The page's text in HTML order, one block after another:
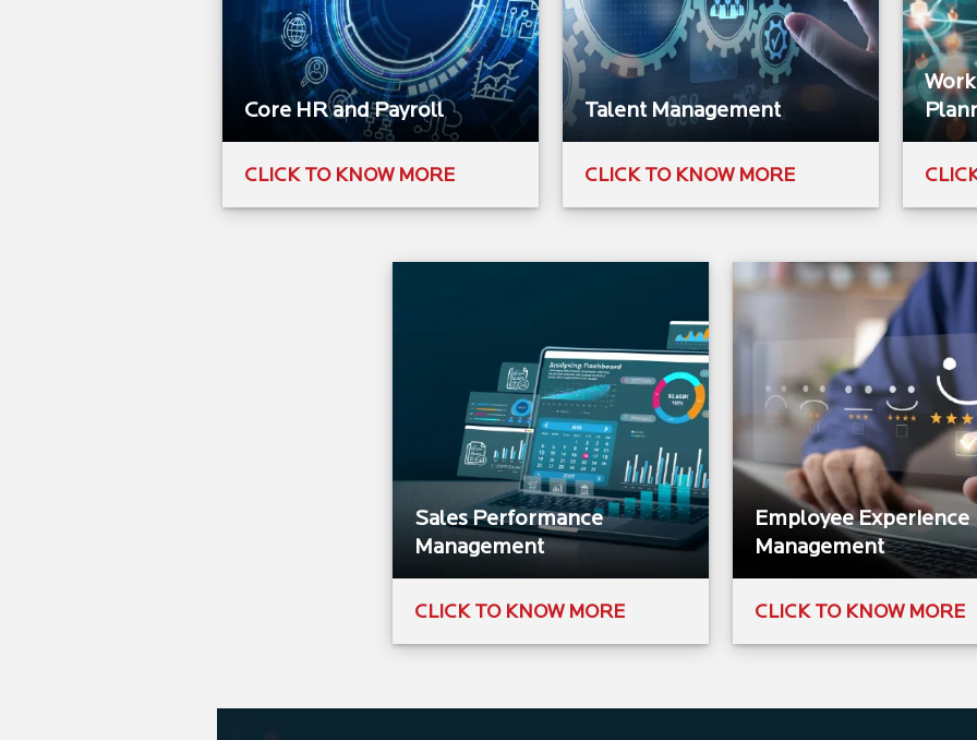
Core HR and Payroll​
CLICK TO KNOW MORE
Talent Management​
CLICK TO KNOW MORE
Sales Performance
Management
CLICK TO KNOW MORE
Employee Experience
Management
CLICK TO KNOW MORE